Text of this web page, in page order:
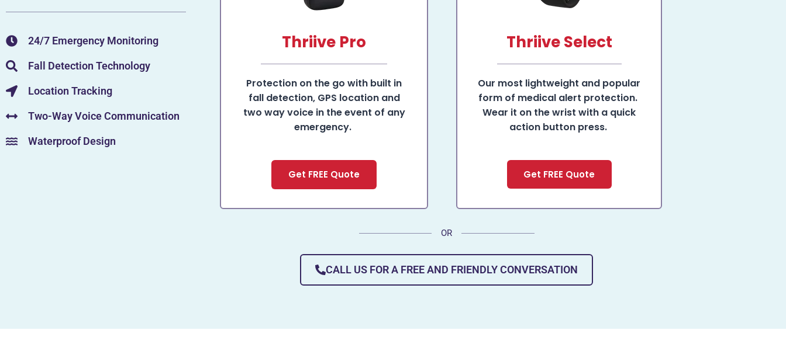
24/7 Emergency Monitoring
Fall Detection Technology
Location Tracking
Two-Way Voice Communication
Waterproof Design
Thriive Pro
Protection on the go with built in
fall detection, GPS location and
two way voice in the event of any
emergency.
Get FREE Quote
Thriive Select
Our most lightweight and popular
form of medical alert protection.
Wear it on the wrist with a quick
action button press.
Get FREE Quote
OR
CALL US FOR A FREE AND FRIENDLY CONVERSATION